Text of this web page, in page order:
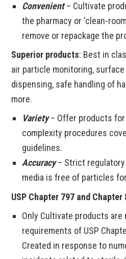
Convenient– Cultivate
the pharmacy or ‘clean-
remove or repackage the
Superior products: Best in
air particle monitoring,
dispensing, safe handling of
more.
Variety– Offer products for
complexity procedures
guidelines.
Accuracy– Strict
media is free of particles
USP Chapter 797 and
Only Cultivate products are
requirements of USP
Created in response to